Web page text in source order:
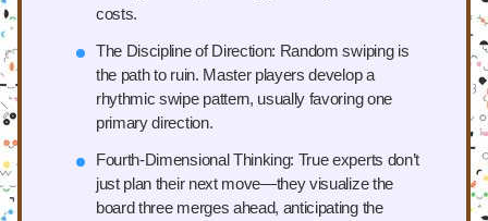
costs.
The Discipline of Direction: Random swiping is
the path to ruin. Master players develop a
rhythmic swipe pattern, usually favoring one
primary direction.
Fourth-Dimensional Thinking: True experts don’t
just plan their next move—they visualize the
board three merges ahead, anticipating the